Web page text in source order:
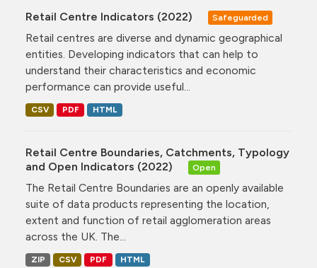
Retail Centre Indicators (2022) Safeguarded
Retail centres are diverse and dynamic geographical
entities. Developing indicators that can help to
understand their characteristics and economic
performance can provide useful...
CSV PDF HTML
Retail Centre Boundaries, Catchments, Typology
and Open Indicators (2022)
Open
The Retail Centre Boundaries are an openly available
suite of data products representing the location,
extent and function of retail agglomeration areas
across the UK. The...
ZIP CSV PDF HTML